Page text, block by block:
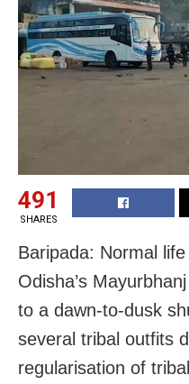
491
SHARES
Baripada: Normal
Odisha’s
to a dawn-to-dusk
several tribal outfits
regularisation of